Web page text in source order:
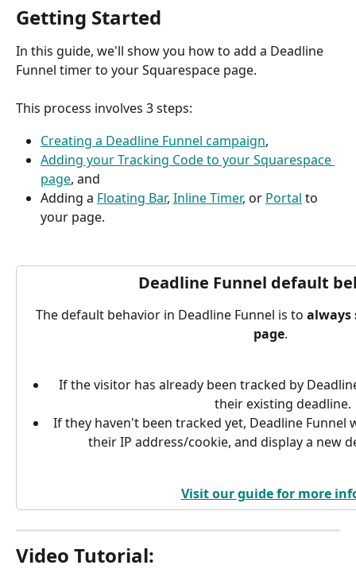
Getting Started
In this guide, we'll show you how to add a Deadline
Funnel timer to your Squarespace page.
This process involves 3 steps:
Creating a Deadline Funnel campaign,
Adding your Tracking Code to your Squarespace
page, and
Adding a Floating Bar, Inline Timer, or Portal to
your page.
Deadline Funnel default
The default behavior in Deadline Funnel is to always
page.
If the visitor has already been tracked by
their existing deadline.
If they haven't been tracked yet, Deadline
their IP address/cookie, and display a new
Visit our guide for more
Video Tutorial: